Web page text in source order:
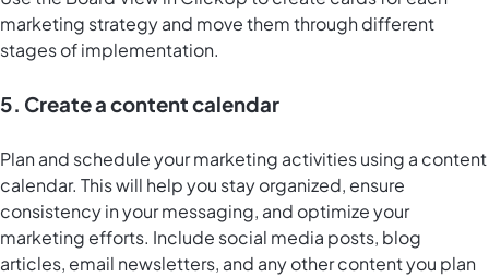
marketing strategy and move them through different
stages of implementation.
5. Create a content calendar
Plan and schedule your marketing activities using a content
calendar. This will help you stay organized, ensure
consistency in your messaging, and optimize your
marketing efforts. Include social media posts, blog
articles, email newsletters, and any other content you plan